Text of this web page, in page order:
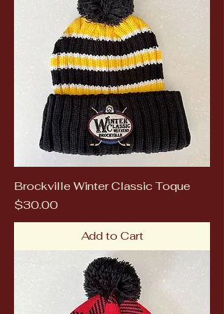
Brockville Winter Classic Toque
Price
$30.00
Add to Cart